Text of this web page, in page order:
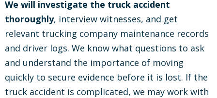
We will investigate the truck accident
thoroughly, interview witnesses, and get
relevant trucking company maintenance records
and driver logs. We know what questions to ask
and understand the importance of moving
quickly to secure evidence before it is lost. If the
truck accident is complicated, we may work with